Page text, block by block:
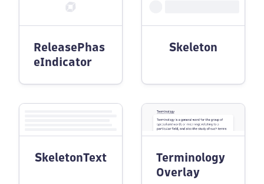
ReleasePhas
eIndicator
Skeleton
SkeletonText
Terminology
Overlay